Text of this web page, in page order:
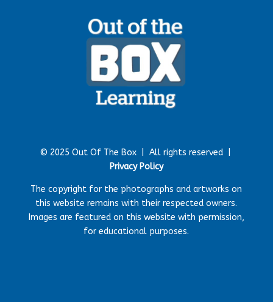
© 2025 Out Of The Box | All rights reserved |
Privacy Policy
The copyright for the photographs and artworks on
this website remains with their respected owners.
Images are featured on this website with permission,
for educational purposes.